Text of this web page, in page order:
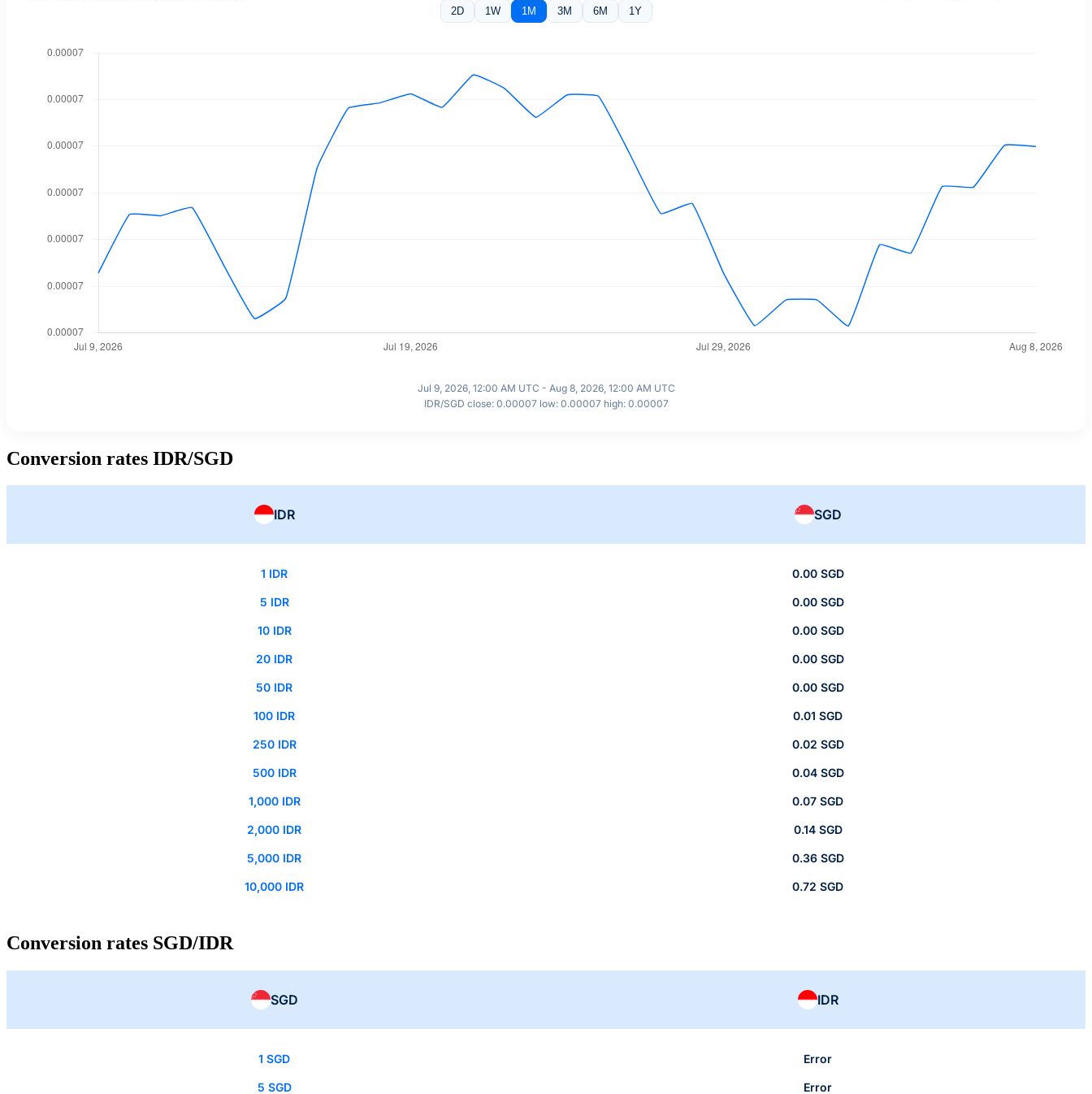
2D
1W 1M 3M 6M 1Y
Jul 9, 2026, 12:00 AM UTC - Aug 8, 2026, 12:00 AM UTC
IDR/SGD close: 0.00007 low: 0.00007 high: 0.00007
Conversion rates IDR/SGD
IDR SGD
1 IDR 0.00 SGD
5 IDR 0.00 SGD
10 IDR 0.00 SGD
20 IDR 0.00 SGD
50 IDR 0.00 SGD
100 IDR 0.01 SGD
250 IDR 0.02 SGD
500 IDR 0.04 SGD
1,000 IDR 0.07 SGD
2,000 IDR 0.14 SGD
5,000 IDR 0.36 SGD
10,000 IDR 0.72 SGD
Conversion rates SGD/IDR
SGD IDR
1 SGD Error
5 SGD Error